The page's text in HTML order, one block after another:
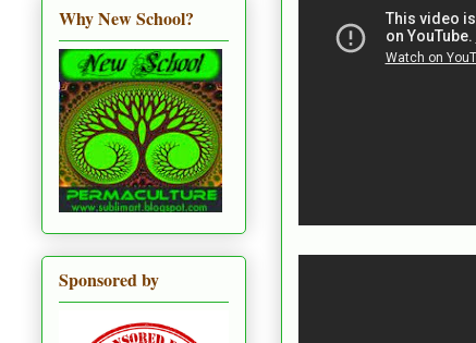
Why New School?
Sponsored by